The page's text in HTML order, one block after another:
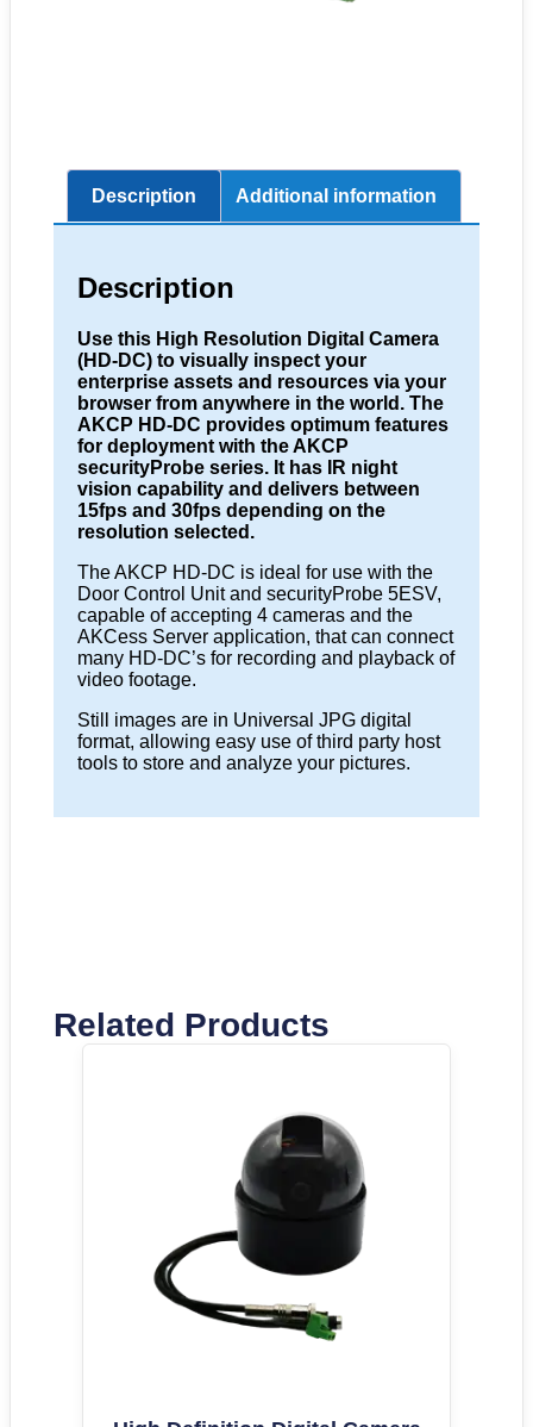
Description Additional information
Description
Use this High Resolution Digital Camera
(HD-DC) to visually inspect your
enterprise assets and resources via your
browser from anywhere in the world. The
AKCP HD-DC provides optimum features
for deployment with the AKCP
securityProbe series. It has IR night
vision capability and delivers between
15fps and 30fps depending on the
resolution selected.
The AKCP HD-DC is ideal for use with the
Door Control Unit and securityProbe 5ESV,
capable of accepting 4 cameras and the
AKCess Server application, that can connect
many HD-DC’s for recording and playback of
video footage.
Still images are in Universal JPG digital
format, allowing easy use of third party host
tools to store and analyze your pictures.
Related Products